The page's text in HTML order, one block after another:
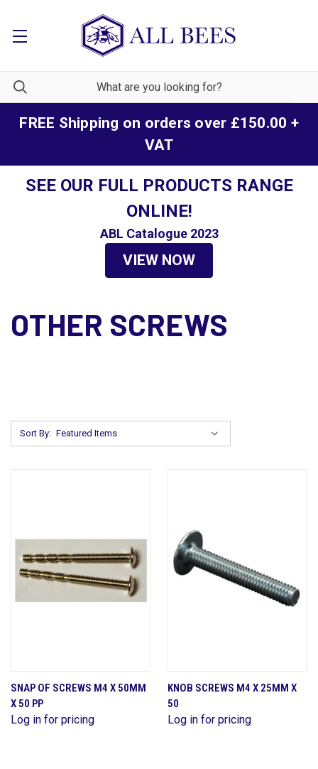
FREE Shipping on orders over £150.00 +
VAT
SEE OUR FULL PRODUCTS RANGE
ONLINE!
ABL Catalogue 2023
VIEW NOW
OTHER SCREWS
Sort By:
SNAP OF SCREWS M4 X 50MM
X 50 PP
Log in for pricing
KNOB SCREWS M4 X 25MM X
50
Log in for pricing